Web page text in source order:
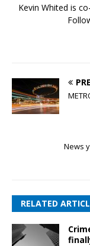
Kevin Whited is
News
RELATED